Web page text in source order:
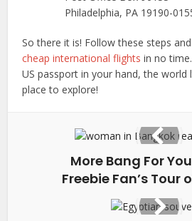
Philadelphia, PA 19190-
So there it is! Follow these steps
cheap international flights in no
US passport in your hand, the world
place to explore!
More Bang For
Freebie Fan’s Tour